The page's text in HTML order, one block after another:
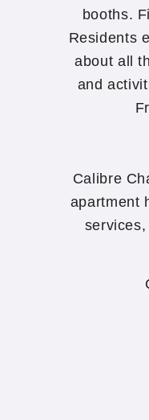
booths.
Residents
about all
and
Calibre
apartment